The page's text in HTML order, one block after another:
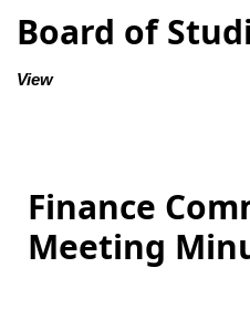
Board of
View
Finance
Meeting